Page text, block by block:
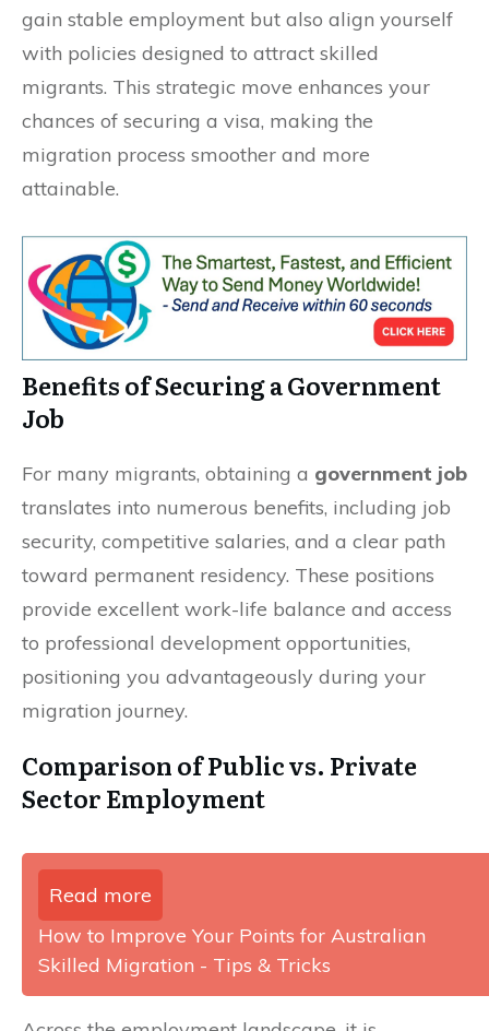
gain stable employment but also align yourself
with policies designed to attract skilled
migrants. This strategic move enhances your
chances of securing a visa, making the
migration process smoother and more
attainable.
Benefits of Securing a Government
Job
For many migrants, obtaining a government job
translates into numerous benefits, including job
security, competitive salaries, and a clear path
toward permanent residency. These positions
provide excellent work-life balance and access
to professional development opportunities,
positioning you advantageously during your
migration journey.
Comparison of Public vs. Private
Sector Employment
Read more
How to Improve Your Points for Australian
Skilled Migration - Tips & Tricks